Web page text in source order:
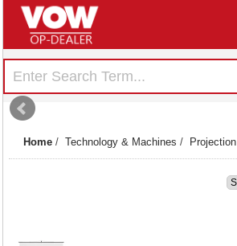
Home / Technology & Machines / Projection